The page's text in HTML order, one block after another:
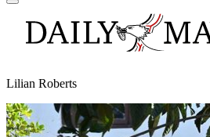
Lilian Roberts